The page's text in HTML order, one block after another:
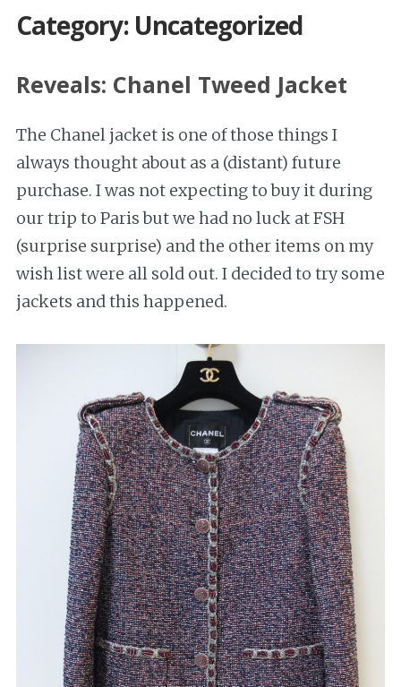
Category: Uncategorized
Reveals: Chanel Tweed Jacket
The Chanel jacket is one of those things I
always thought about as a (distant) future
purchase. I was not expecting to buy it during
our trip to Paris but we had no luck at FSH
(surprise surprise) and the other items on my
wish list were all sold out. I decided to try some
jackets and this happened.